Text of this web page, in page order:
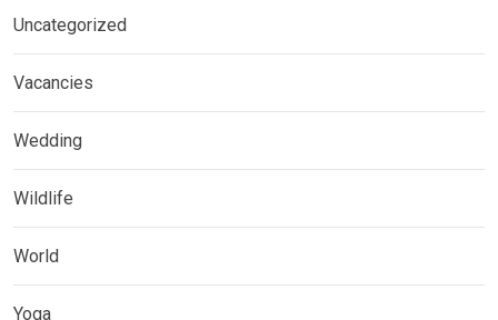
Uncategorized
Vacancies
Wedding
Wildlife
World
Yoga